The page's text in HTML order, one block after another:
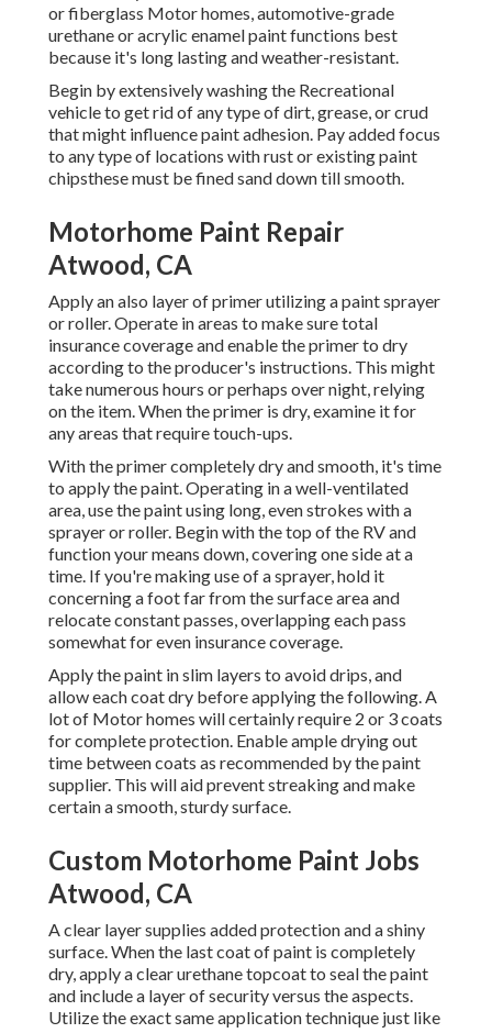
or fiberglass Motor homes, automotive-grade
urethane or acrylic enamel paint functions best
because it's long lasting and weather-resistant.
Begin by extensively washing the Recreational
vehicle to get rid of any type of dirt, grease, or crud
that might influence paint adhesion. Pay added focus
to any type of locations with rust or existing paint
chipsthese must be fined sand down till smooth.
Motorhome Paint Repair
Atwood, CA
Apply an also layer of primer utilizing a paint sprayer
or roller. Operate in areas to make sure total
insurance coverage and enable the primer to dry
according to the producer's instructions. This might
take numerous hours or perhaps over night, relying
on the item. When the primer is dry, examine it for
any areas that require touch-ups.
With the primer completely dry and smooth, it's time
to apply the paint. Operating in a well-ventilated
area, use the paint using long, even strokes with a
sprayer or roller. Begin with the top of the RV and
function your means down, covering one side at a
time. If you're making use of a sprayer, hold it
concerning a foot far from the surface area and
relocate constant passes, overlapping each pass
somewhat for even insurance coverage.
Apply the paint in slim layers to avoid drips, and
allow each coat dry before applying the following. A
lot of Motor homes will certainly require 2 or 3 coats
for complete protection. Enable ample drying out
time between coats as recommended by the paint
supplier. This will aid prevent streaking and make
certain a smooth, sturdy surface.
Custom Motorhome Paint Jobs
Atwood, CA
A clear layer supplies added protection and a shiny
surface. When the last coat of paint is completely
dry, apply a clear urethane topcoat to seal the paint
and include a layer of security versus the aspects.
Utilize the exact same application technique just like